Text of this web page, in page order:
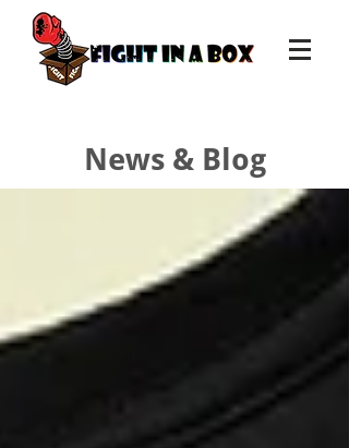
News & Blog